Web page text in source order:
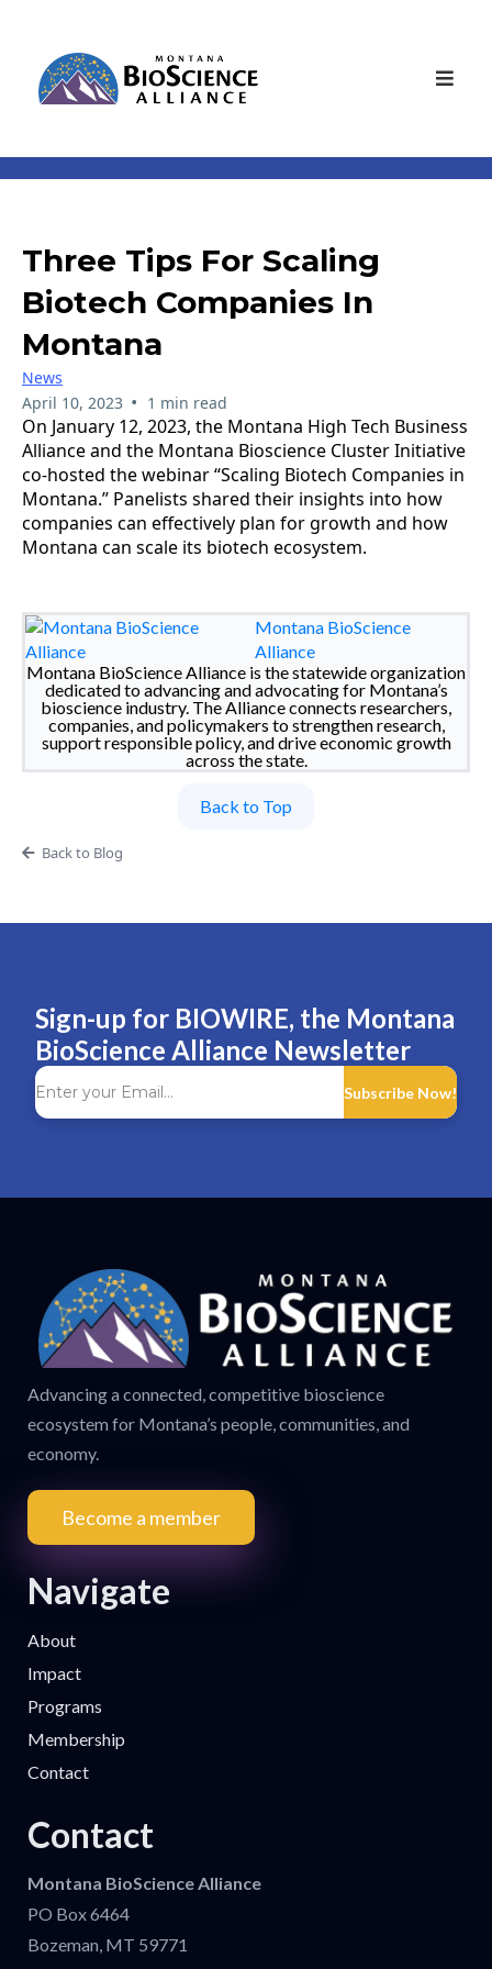
Three Tips For Scaling
Biotech Companies In
Montana
News
April 10, 2023 • 1 min read
On January 12, 2023, the Montana High Tech Business
Alliance and the Montana Bioscience Cluster Initiative
co-hosted the webinar “Scaling Biotech Companies in
Montana.” Panelists shared their insights into how
companies can effectively plan for growth and how
Montana can scale its biotech ecosystem.
Montana BioScience
Alliance
Montana BioScience Alliance is the statewide organization
dedicated to advancing and advocating for Montana’s
bioscience industry. The Alliance connects researchers,
companies, and policymakers to strengthen research,
support responsible policy, and drive economic growth
across the state.
Back to Top
Back to Blog
Sign-up for BIOWIRE, the Montana
BioScience Alliance Newsletter
Subscribe Now!
Advancing a connected, competitive bioscience
ecosystem for Montana’s people, communities, and
economy.
Become a member
Navigate
About
Impact
Programs
Membership
Contact
Contact
Montana BioScience Alliance
PO Box 6464
Bozeman, MT 59771